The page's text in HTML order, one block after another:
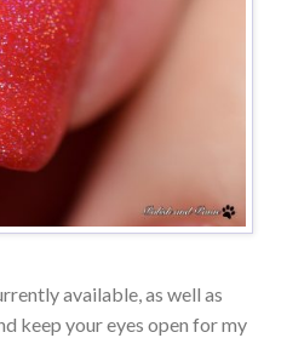
available, as well as
keep your eyes open for my